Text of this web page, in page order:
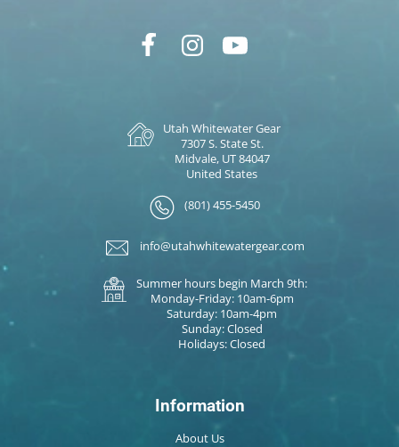
Utah Whitewater Gear
7307 S. State St.
Midvale, UT 84047
United States
(801) 455-5450
info@utahwhitewatergear.com
Summer hours begin March 9th:
Monday-Friday: 10am-6pm
Saturday: 10am-4pm
Sunday: Closed
Holidays: Closed
Information
About Us